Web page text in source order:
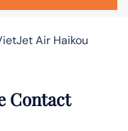
Air Haikou
Contact